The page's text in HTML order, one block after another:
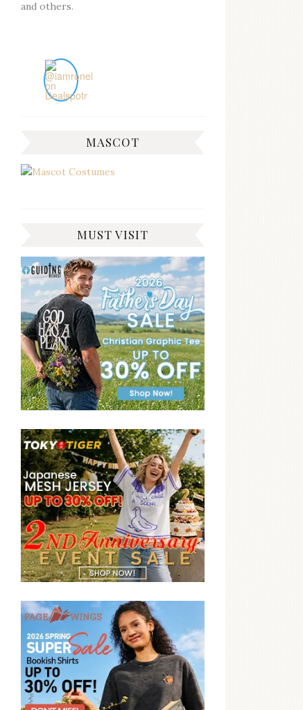
Previous
post:
and others.
MASCOT
MUST VISIT